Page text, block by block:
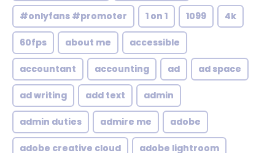
#onlyfans #promoter 1 on 1 1099 4k
60fps about me accessible
accountant accounting ad ad space
ad writing add text admin
admin duties admire me adobe
adobe creative cloud adobe lightroom